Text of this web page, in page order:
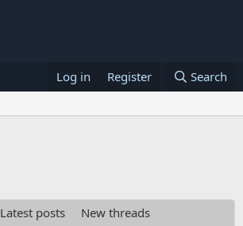
Log in Register Search
Latest posts
New threads